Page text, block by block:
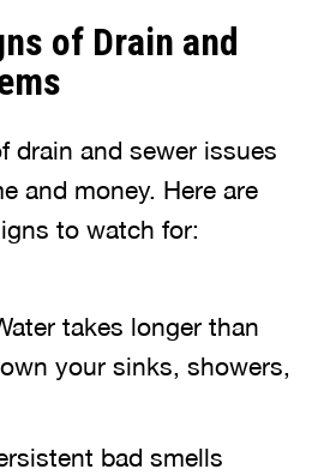
of Drain and
drain and sewer issues
and money. Here are
to watch for:
takes longer than
your sinks, showers,
bad smells